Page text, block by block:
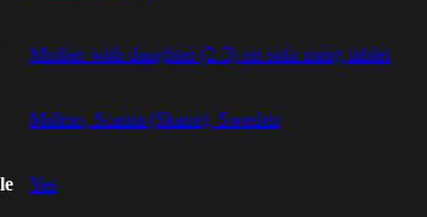
Mother with daughter (2-3) on sofa using tablet
Malmo, Scania (Skane), Sweden
Yes